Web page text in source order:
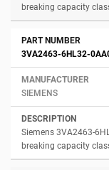
breaking capacity
3VA2463-6HL32-
SIEMENS
Siemens 3VA2463-
breaking capacity